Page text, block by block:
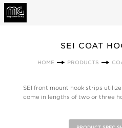
SEI COAT
HOME PRODUCTS
SEI front mount hook strips
come in lengths of two or three